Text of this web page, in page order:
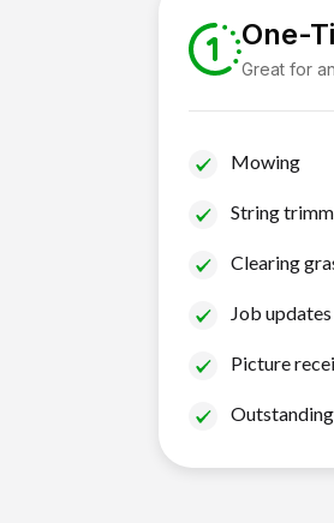
One-
Great for
Mowing
String
Clearing
Job
Picture